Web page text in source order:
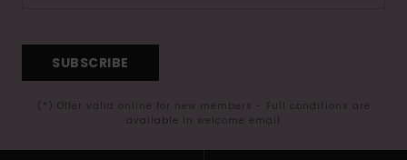
SUBSCRIBE
(*) Offer valid online for new members - Full conditions are
available in welcome email